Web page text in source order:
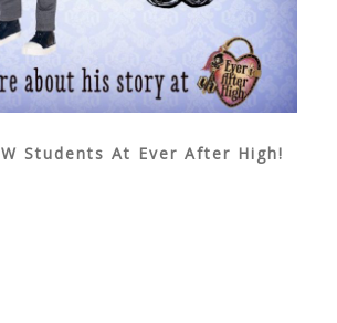
Students At Ever After High!